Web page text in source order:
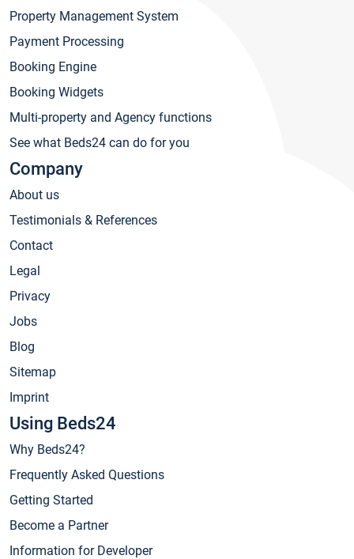
Property Management System
Payment Processing
Booking Engine
Booking Widgets
Multi-property and Agency functions
See what Beds24 can do for you
Company
About us
Testimonials & References
Contact
Legal
Privacy
Jobs
Blog
Sitemap
Imprint
Using Beds24
Why Beds24?
Frequently Asked Questions
Getting Started
Become a Partner
Information for Developer